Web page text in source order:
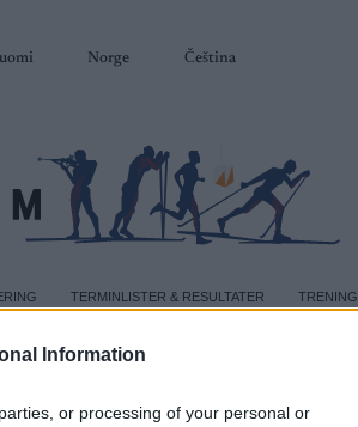
Information
or processing of your personal or
Norge Čeština
TERMINLISTER & RESULTATER TRENING